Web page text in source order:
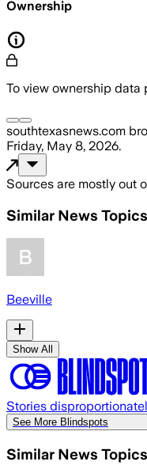
Ownership
To view ownership data
southtexasnews.com
Friday, May 8, 2026.
Sources are mostly out
Similar News Topics
Beeville
Show All
Stories
See More Blindspots
Similar News Topics